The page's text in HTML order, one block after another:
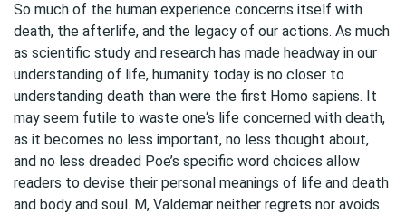
So much of the human experience concerns itself with
death, the afterlife, and the legacy of our actions. As much
as scientific study and research has made headway in our
understanding of life, humanity today is no closer to
understanding death than were the first Homo sapiens. It
may seem futile to waste one‘s life concerned with death,
as it becomes no less important, no less thought about,
and no less dreaded Poe’s specific word choices allow
readers to devise their personal meanings of life and death
and body and soul. M, Valdemar neither regrets nor avoids